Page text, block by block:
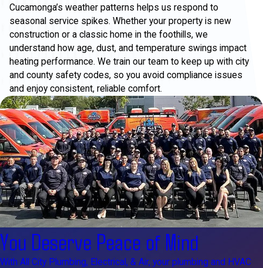
Cucamonga’s weather patterns helps us respond to
seasonal service spikes. Whether your property is new
construction or a classic home in the foothills, we
understand how age, dust, and temperature swings impact
heating performance. We train our team to keep up with city
and county safety codes, so you avoid compliance issues
and enjoy consistent, reliable comfort.
You Deserve Peace of Mind
With All City Plumbing, Electrical, & Air, your plumbing and HVAC